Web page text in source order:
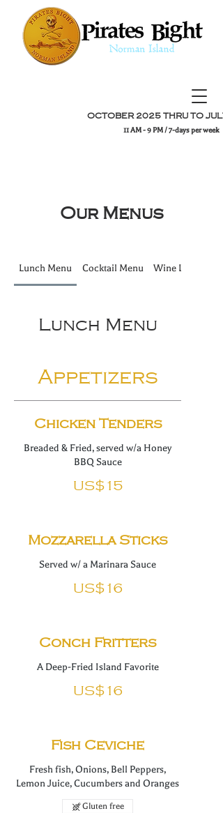
OCTOBER 2025 THRU TO
11 AM - 9 PM / 7-days per week
Our Menus
Lunch Menu Cocktail Menu Wine List
Lunch Menu
Appetizers
Chicken Tenders
Breaded & Fried, served w/a Honey
BBQ Sauce
US$15
Mozzarella Sticks
Served w/ a Marinara Sauce
US$16
Conch Fritters
A Deep-Fried Island Favorite
US$16
Fish Ceviche
Fresh fish, Onions, Bell Peppers,
Lemon Juice, Cucumbers and Oranges
Gluten free